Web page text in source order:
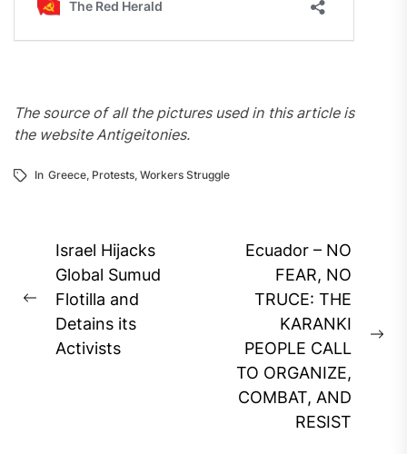
The source of all the pictures used in this article is
the website Antigeitonies.
In Greece, Protests, Workers Struggle
Post
navigation
Previous
post:
Israel Hijacks
Global Sumud
Flotilla and
Detains its
Activists
Ecuador – NO
FEAR, NO
TRUCE: THE
KARANKI
PEOPLE CALL
TO ORGANIZE,
COMBAT, AND
RESIST